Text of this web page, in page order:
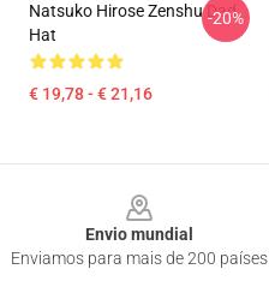
Natsuko Hirose Zenshu Dad
Hat
€ 19,78 - € 21,16
-20%
Envio mundial
Enviamos para mais de 200 países